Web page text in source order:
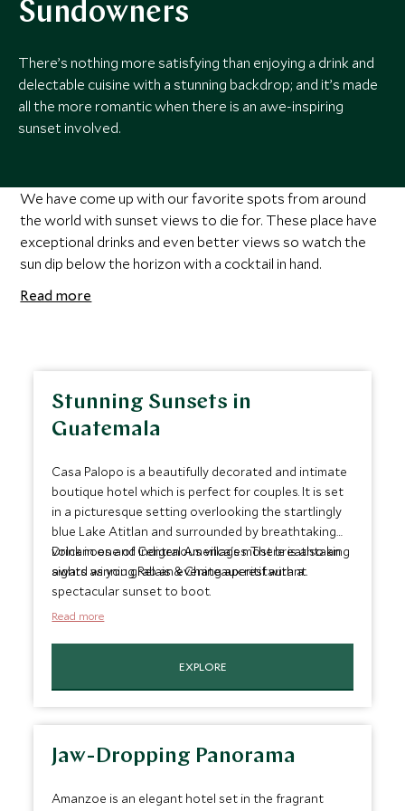
Sundowners
There’s nothing more satisfying than enjoying a drink and
delectable cuisine with a stunning backdrop; and it’s made
all the more romantic when there is an awe-inspiring
sunset involved.
We have come up with our favorite spots from around
the world with sunset views to die for. These place have
exceptional drinks and even better views so watch the
sun dip below the horizon with a cocktail in hand.
Read more
Stunning Sunsets in
Guatemala
Casa Palopo is a beautifully decorated and intimate
boutique hotel which is perfect for couples. It is set
in a picturesque setting overlooking the startlingly
blue Lake Atitlan and surrounded by breathtaking
volcanoes and indigenous villages. There is also an
award winning Relais & Chateaux restaurant.
Drink in one of Central America's most breathtaking
sights as you grab an evening aperitif with a
spectacular sunset to boot.
Read more
EXPLORE
Jaw-Dropping Panorama
Amanzoe is an elegant hotel set in the fragrant